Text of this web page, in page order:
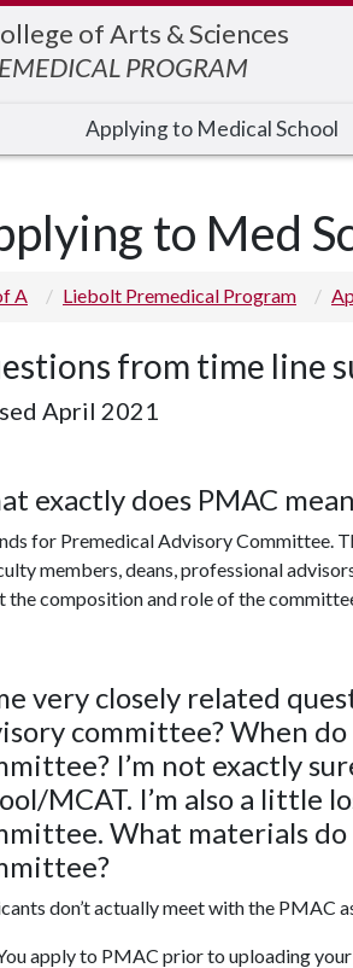
of Arts & Sciences
PROGRAM
Applying to Medical School
to Med
A Liebolt Premedical Program
from time line
April 2021
exactly does PMAC
for Premedical Advisory Committee.
members, deans, professional
the composition and role of the
very closely related
committee? When
I’m not exactly
MCAT. I’m also a
What materials
don’t actually meet with the PMAC
apply to PMAC prior to uploading